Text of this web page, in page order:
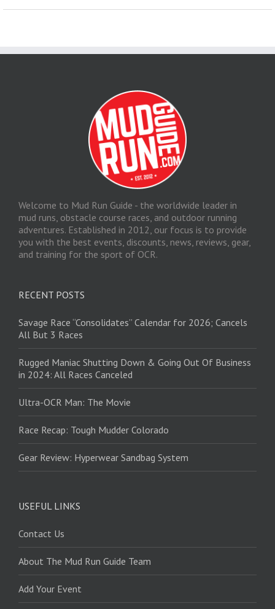
Welcome to Mud Run Guide - the worldwide leader in
mud runs, obstacle course races, and outdoor running
adventures. Established in 2012, our focus is to provide
you with the best events, discounts, news, reviews, gear,
and training for the sport of OCR.
RECENT POSTS
Savage Race “Consolidates” Calendar for 2026; Cancels
All But 3 Races
Rugged Maniac Shutting Down & Going Out Of Business
in 2024: All Races Canceled
Ultra-OCR Man: The Movie
Race Recap: Tough Mudder Colorado
Gear Review: Hyperwear Sandbag System
USEFUL LINKS
Contact Us
About The Mud Run Guide Team
Add Your Event